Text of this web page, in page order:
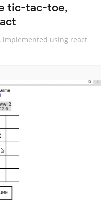
tic-tac-toe,
implemented using react